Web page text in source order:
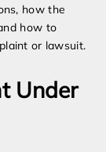
how the
how to
or lawsuit.
Under